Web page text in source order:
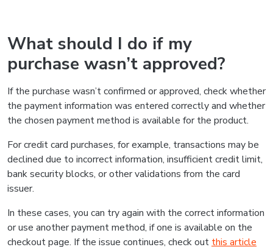
What should I do if my
purchase wasn’t approved?
If the purchase wasn’t confirmed or approved, check whether
the payment information was entered correctly and whether
the chosen payment method is available for the product.
For credit card purchases, for example, transactions may be
declined due to incorrect information, insufficient credit limit,
bank security blocks, or other validations from the card
issuer.
In these cases, you can try again with the correct information
or use another payment method, if one is available on the
checkout page. If the issue continues, check out this article